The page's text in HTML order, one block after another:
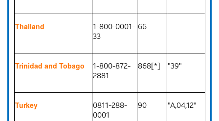
Thailand
1-800-0001-
33
66
Trinidad and Tobago
1-800-872-
2881
868[*] "39"
Turkey
0811-288-
0001
90 "A,04,12"